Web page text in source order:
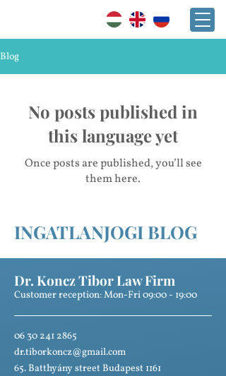
Blog
No posts published in
this language yet
Once posts are published, you’ll see
them here.
INGATLANJOGI BLOG
Dr. Koncz Tibor Law Firm
Customer reception: Mon-Fri 09:00 - 19:00
06 30 241 2865
dr.tiborkoncz@gmail.com
65. Batthyány street Budapest 1161